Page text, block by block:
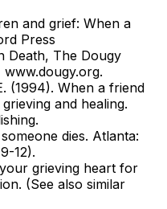
and grief: When a
Press
Death, The Dougy
(1994). When a friend
and healing.
dies. Atlanta:
12).
grieving heart for
(See also similar